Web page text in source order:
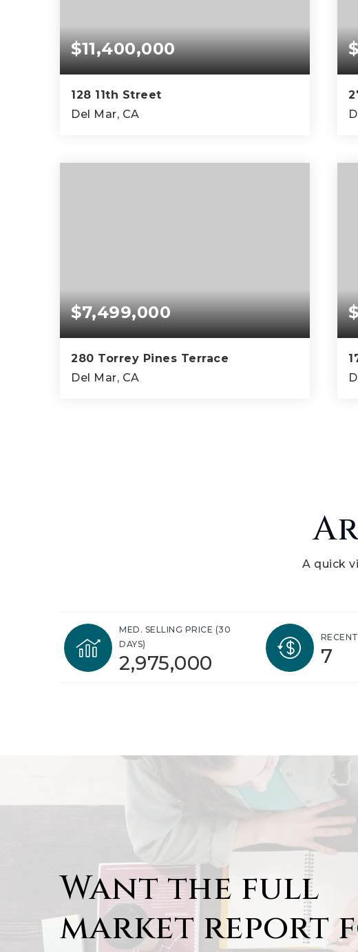
$11,400,000
128 11th Street
Del Mar, CA
BEDS BATHS SQFT
$7,499,000
280 Torrey Pines Terrace
Del Mar, CA
A quick
MED. SELLING PRICE (30
DAYS)
2,975,000 7
Want the full
market report